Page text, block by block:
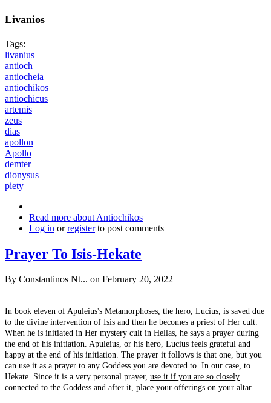
Livanios
Tags:
livanius
antioch
antiocheia
antiochikos
antiochicus
artemis
zeus
dias
apollon
Apollo
demter
dionysus
piety
Read more about Antiochikos
Log in orregisterto post comments
Prayer To Isis-Hekate
By Constantinos Nt... on February 20, 2022
In book eleven of Apuleius's Metamorphoses, the hero, Lucius, is saved due
to the divine intervention of Isis and then he becomes a priest of Her cult.
When he is initiated in Her mystery cult in Hellas, he says a prayer during
the end of his initiation. Apuleius, or his hero, Lucius feels grateful and
happy at the end of his initiation. The prayer it follows is that one, but you
can use it as a prayer to any Goddess you are devoted to. In our case, to
Hekate. Since it is a very personal prayer, use it if you are so closely
connected to the Goddess and after it, place your offerings on your altar.